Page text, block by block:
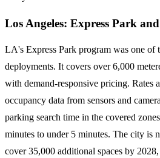
Los Angeles: Express Park
LA's Express Park program was one of
deployments. It covers over 6,000
with demand-responsive pricing. Rates
occupancy data from sensors and
parking search time in the covered
minutes to under 5 minutes. The city is
cover 35,000 additional spaces by